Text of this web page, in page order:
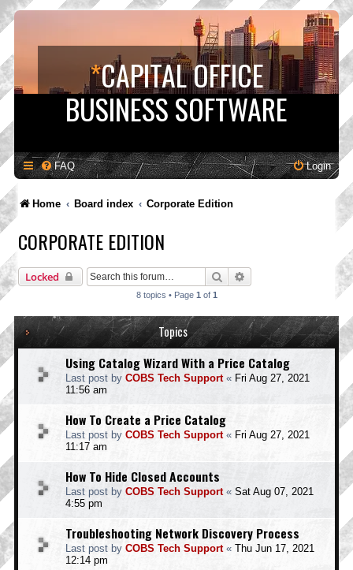
*CAPITAL OFFICE
BUSINESS SOFTWARE
FAQ Login
Home Board index Corporate Edition
CORPORATE EDITION
Locked Search
8 topics • Page 1 of 1
Topics
Using Catalog Wizard With a Price Catalog
Last post by COBS Tech Support« Fri Aug 27, 2021
11:56 am
How To Create a Price Catalog
Last post by COBS Tech Support« Fri Aug 27, 2021
11:17 am
How To Hide Closed Accounts
Last post by COBS Tech Support« Sat Aug 07, 2021
4:55 pm
Troubleshooting Network Discovery Process
Last post by COBS Tech Support« Thu Jun 17, 2021
12:14 pm